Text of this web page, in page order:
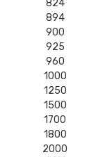
824
894
900
925
960
1000
1250
1500
1700
1800
2000